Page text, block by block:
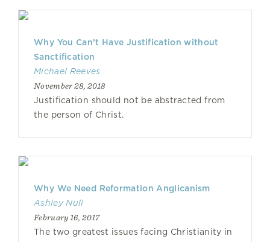
Why You Can’t Have Justification without
Sanctification
Michael Reeves
November 28, 2018
Justification should not be abstracted from
the person of Christ.
Why We Need Reformation Anglicanism
Ashley Null
February 16, 2017
The two greatest issues facing Christianity in